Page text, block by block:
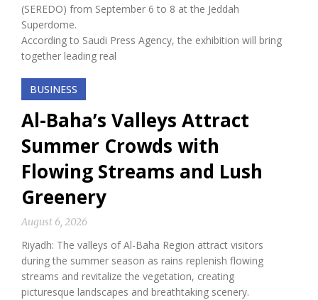
(SEREDO) from September 6 to 8 at the Jeddah
Superdome.
According to Saudi Press Agency, the exhibition will bring
together leading real
BUSINESS
Al-Baha’s Valleys Attract
Summer Crowds with
Flowing Streams and Lush
Greenery
August 6, 2026
Riyadh: The valleys of Al-Baha Region attract visitors
during the summer season as rains replenish flowing
streams and revitalize the vegetation, creating
picturesque landscapes and breathtaking scenery.